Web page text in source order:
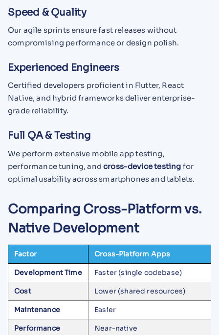
Speed & Quality
Our agile sprints ensure fast releases without
compromising performance or design polish.
Experienced Engineers
Certified developers proficient in Flutter, React
Native, and hybrid frameworks deliver enterprise-
grade reliability.
Full QA & Testing
We perform extensive mobile app testing,
performance tuning, andcross-device testing for
optimal usability across smartphones and tablets.
Comparing Cross-Platform vs.
Native Development
Factor Cross-Platform Apps
Development Time Faster (single codebase)
Cost Lower (shared resources)
Maintenance Easier
Performance Near-native